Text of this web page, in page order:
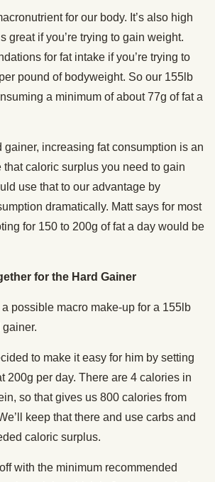
for our body. It’s also high
great if you’re trying to gain weight.
for fat intake if you’re trying to
pound of bodyweight. So our 155lb
a minimum of about 77g of fat a
gainer, increasing fat consumption is an
that caloric surplus you need to gain
use that to our advantage by
dramatically. Matt says for most
for 150 to 200g of fat a day would be
for the Hard Gainer
a possible macro make-up for a 155lb
gainer.
to make it easy for him by setting
200g per day. There are 4 calories in
so that gives us 800 calories from
keep that there and use carbs and
caloric surplus.
with the minimum recommended